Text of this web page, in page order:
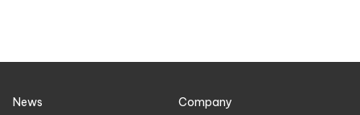
News
Company